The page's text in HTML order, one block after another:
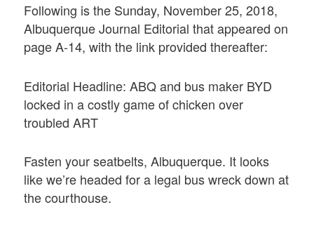
Following is the Sunday, November 25, 2018,
Albuquerque Journal Editorial that appeared on
page A-14, with the link provided thereafter:
Editorial Headline: ABQ and bus maker BYD
locked in a costly game of chicken over
troubled ART
Fasten your seatbelts, Albuquerque. It looks
like we’re headed for a legal bus wreck down at
the courthouse.